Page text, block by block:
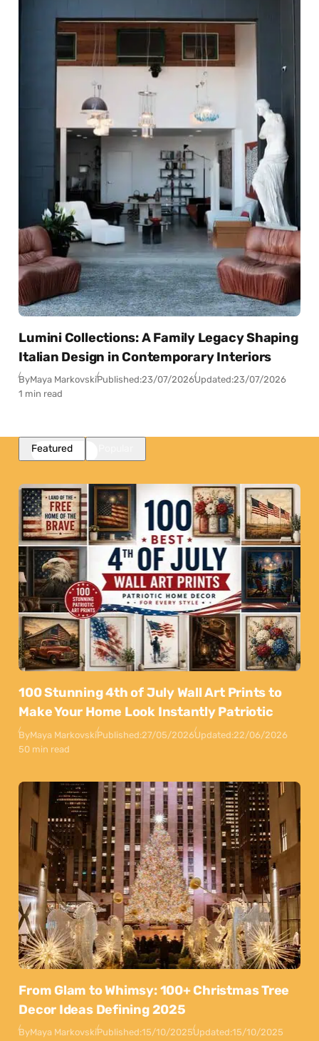
Lumini Collections: A Family Legacy Shaping
Italian Design in Contemporary Interiors
ByMaya MarkovskiPublished:23/07/2026Updated:23/07/2026
1 min read
Featured
100 Stunning 4th of July Wall Art Prints to
Make Your Home Look Instantly Patriotic
ByMaya MarkovskiPublished:27/05/2026Updated:22/06/2026
50 min read
From Glam to Whimsy: 100+ Christmas Tree
Decor Ideas Defining 2025
ByMaya MarkovskiPublished:15/10/2025Updated:15/10/2025